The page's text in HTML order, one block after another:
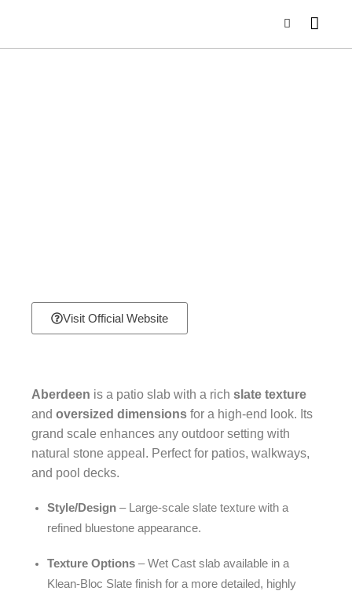
Visit Official Website
Aberdeen is a patio slab with a rich slate texture
and oversized dimensions for a high-end look. Its
grand scale enhances any outdoor setting with
natural stone appeal. Perfect for patios, walkways,
and pool decks.
Style/Design – Large-scale slate texture with a
refined bluestone appearance.
Texture Options – Wet Cast slab available in a
Klean-Bloc Slate finish for a more detailed, highly